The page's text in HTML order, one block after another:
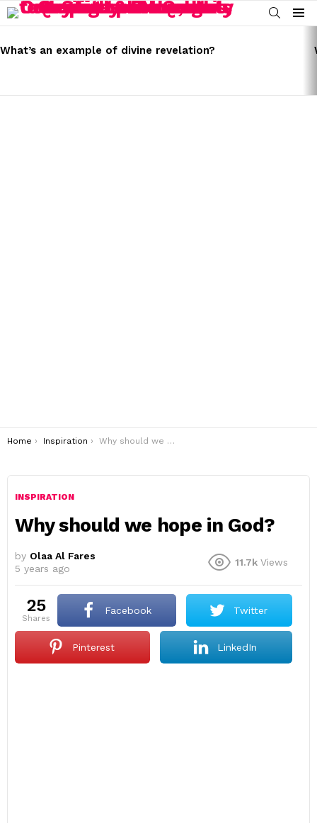
SEARCH
Menu
STORIES
What’s an example of divine revelation?
You are here:
Home Inspiration Why should we hope in God?
INSPIRATION
Why should we hope in God?
by Olaa Al Fares
5 years ago
11.7k Views
25
shares
Facebook Twitter
Pinterest LinkedIn